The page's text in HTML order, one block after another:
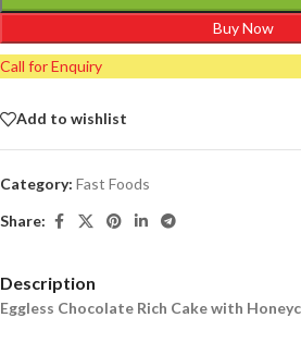
Buy Now
Call for Enquiry
Add to wishlist
Category: Fast Foods
Share:
Description
Eggless Chocolate Rich Cake with